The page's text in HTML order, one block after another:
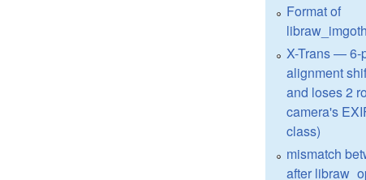
Format of
X-Trans — 6-
alignment
and loses 2
camera's
class)
mismatch
after